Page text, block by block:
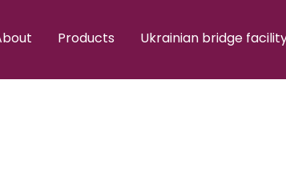
Products Ukrainian bridge